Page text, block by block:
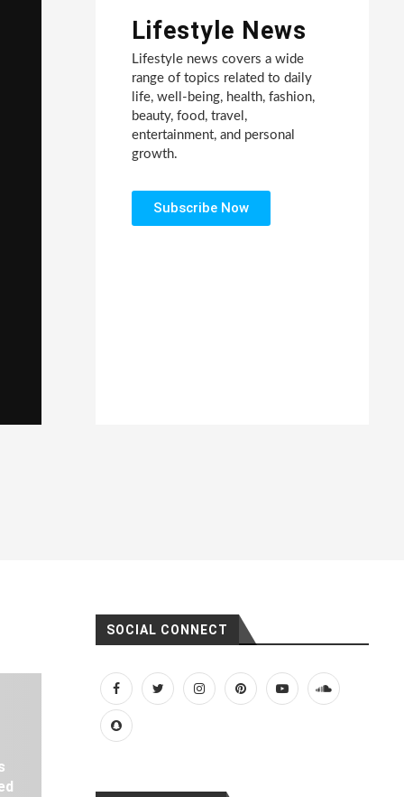
Lifestyle News
Lifestyle news covers a wide
range of topics related to daily
life, well-being, health, fashion,
beauty, food, travel,
entertainment, and personal
growth.
Subscribe Now
SOCIAL CONNECT